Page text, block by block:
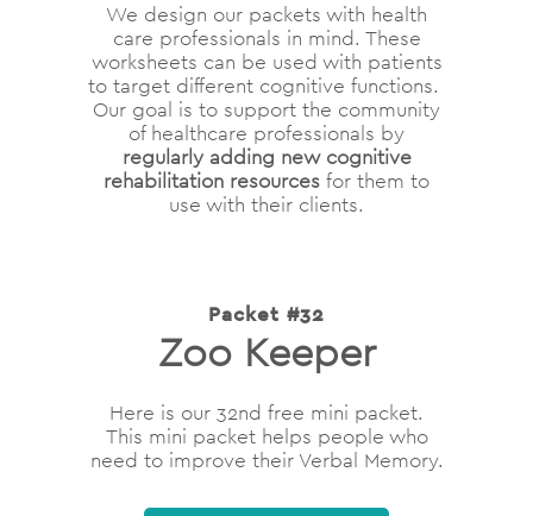
We design our packets with health
care professionals in mind. These
worksheets can be used with patients
to target different cognitive functions.
Our goal is to support the community
of healthcare professionals by
regularly adding new cognitive
rehabilitation resources for them to
use with their clients.
Packet #32
Zoo Keeper
Here is our 32nd free mini packet.
This mini packet helps people who
need to improve their Verbal Memory.